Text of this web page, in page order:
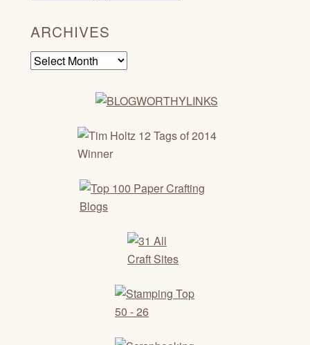
ARCHIVES
Archives